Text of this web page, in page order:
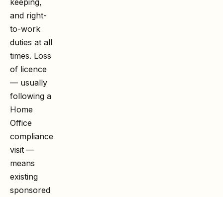
and right-
to-work
duties at all
times. Loss
of licence
— usually
following a
Home
Office
compliance
visit —
means
existing
sponsored